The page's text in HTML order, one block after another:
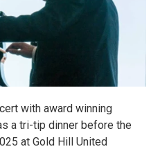
with award winning
a tri-tip dinner before the
at Gold Hill United